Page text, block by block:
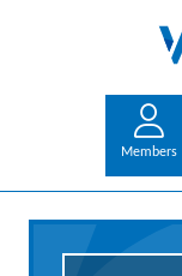
Members